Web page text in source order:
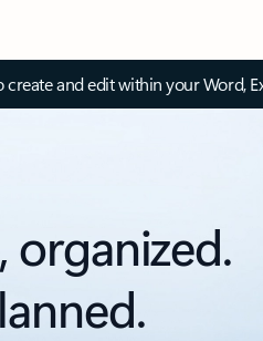
create and edit within your Word,
organized.